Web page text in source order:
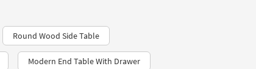
Round Wood Side Table
Modern End Table With Drawer